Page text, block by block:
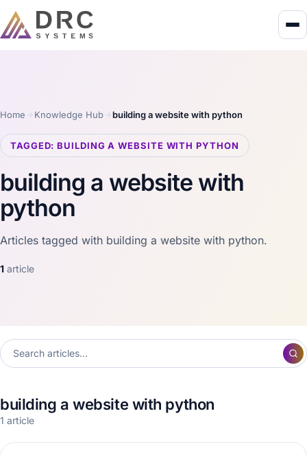
Home Knowledge Hub building a website with python
TAGGED: BUILDING A WEBSITE WITH PYTHON
building a website with
python
Articles tagged with building a website with python.
1 article
building a website with python
1 article